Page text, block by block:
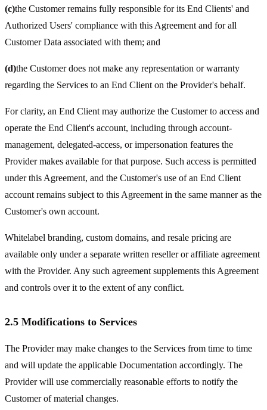
(c)the Customer remains fully responsible for its End Clients' and
Authorized Users' compliance with this Agreement and for all
Customer Data associated with them; and
(d)the Customer does not make any representation or warranty
regarding the Services to an End Client on the Provider's behalf.
For clarity, an End Client may authorize the Customer to access and
operate the End Client's account, including through account-
management, delegated-access, or impersonation features the
Provider makes available for that purpose. Such access is permitted
under this Agreement, and the Customer's use of an End Client
account remains subject to this Agreement in the same manner as the
Customer's own account.
Whitelabel branding, custom domains, and resale pricing are
available only under a separate written reseller or affiliate agreement
with the Provider. Any such agreement supplements this Agreement
and controls over it to the extent of any conflict.
2.5 Modifications to Services
The Provider may make changes to the Services from time to time
and will update the applicable Documentation accordingly. The
Provider will use commercially reasonable efforts to notify the
Customer of material changes.